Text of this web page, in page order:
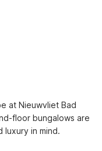
at Nieuwvliet Bad
floor bungalows are
in mind.